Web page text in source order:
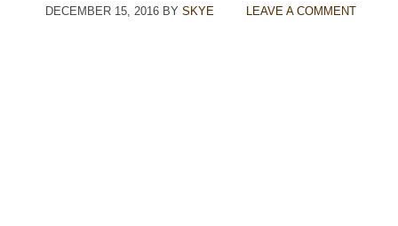
DECEMBER 15, 2016 BY SKYE LEAVE A COMMENT